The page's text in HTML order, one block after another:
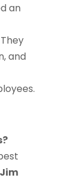
an
and
Jim